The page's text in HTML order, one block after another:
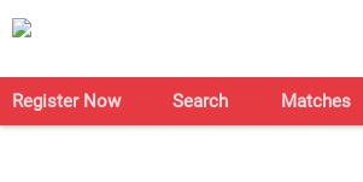
Register Now Search Matches